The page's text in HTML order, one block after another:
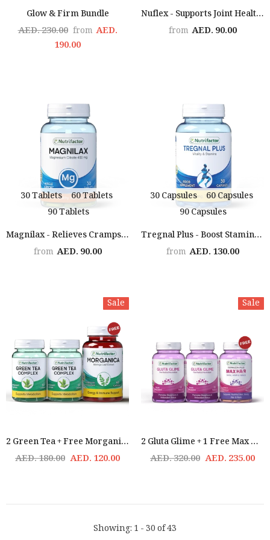
Glow & Firm Bundle
AED. 230.00 from AED.
190.00
Nuflex - Supports Joint Health & Flexibility
from AED. 90.00
30 Tablets
60 Tablets
90 Tablets
Magnilax - Relieves Cramps, Boosts Mood, Supports Sleep & Heart Health
from AED. 90.00
30 Capsules
60 Capsules
90 Capsules
Tregnal Plus - Boost Stamina & Performance
from AED. 130.00
Sale
2 Green Tea + Free Morganica Offer
AED. 180.00 AED. 120.00
Sale
2 Gluta Glime + 1 Free Max Hair
AED. 320.00 AED. 235.00
Showing: 1 - 30of43